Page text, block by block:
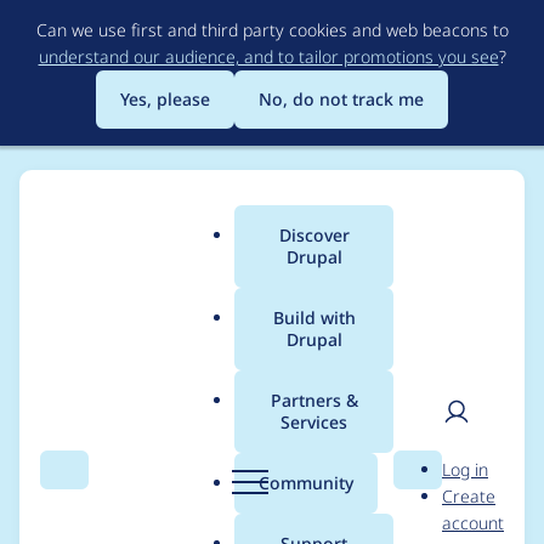
to
main
content
Can we use first and third party cookies and web beacons to
understand our audience, and to tailor promotions you see?
Yes, please
No, do not track me
Search Menu
Main
menu
Discover
Drupal
Build with
Drupal
Partners &
Services
Community Search
User
Log in
Create
account
Breadcrumb
Usage statistics for
xmlsitemap 8.x-1.5